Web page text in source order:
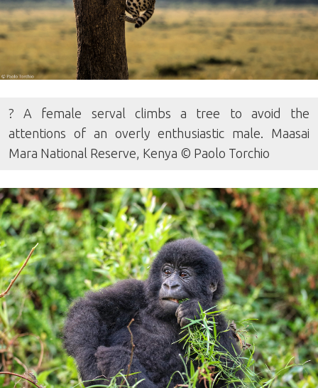
? A female serval climbs a tree to avoid the
attentions of an overly enthusiastic male. Maasai
Mara National Reserve, Kenya © Paolo Torchio